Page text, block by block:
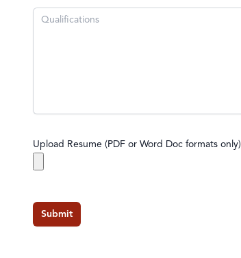
Upload Resume (PDF or Word Doc formats only)
Submit